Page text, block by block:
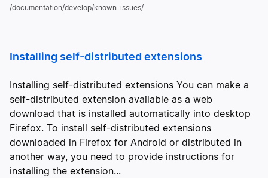
/documentation/develop/known-issues/
Installing self-distributed extensions
Installing self-distributed extensions You can make a
self-distributed extension available as a web
download that is installed automatically into desktop
Firefox. To install self-distributed extensions
downloaded in Firefox for Android or distributed in
another way, you need to provide instructions for
installing the extension...